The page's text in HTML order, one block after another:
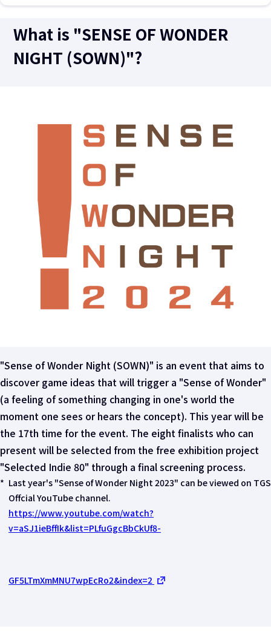
What is "SENSE OF WONDER
NIGHT (SOWN)"?
"Sense of Wonder Night (SOWN)" is an event that aims to
discover game ideas that will trigger a "Sense of Wonder"
(a feeling of something changing in one's world the
moment one sees or hears the concept). This year will be
the 17th time for the event. The eight finalists who can
present will be selected from the free exhibition project
"Selected Indie 80" through a final screening process.
* Last year's "Sense of Wonder Night 2023" can be viewed on TGS
Offcial YouTube channel.
https://www.youtube.com/watch?
v=aSJ1ieBffIk&list=PLfuGgcBbCkUf8-
GF5LTmXmMNU7wpEcRo2&index=2